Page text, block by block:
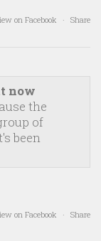
on Facebook · Share
now
the
of
been
on Facebook · Share